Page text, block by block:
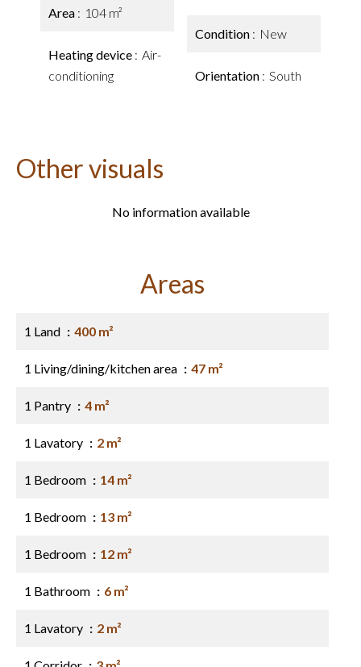
Area 104 m²
Heating device
Air-
conditioning
Condition New
Orientation South
Other visuals
No information available
Areas
1 Land 400 m²
1 Living/dining/kitchen area 47 m²
1 Pantry 4 m²
1 Lavatory 2 m²
1 Bedroom 14 m²
1 Bedroom 13 m²
1 Bedroom 12 m²
1 Bathroom 6 m²
1 Lavatory 2 m²